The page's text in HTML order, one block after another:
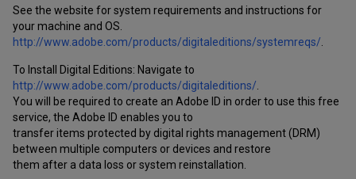
See the website for system requirements and instructions for
your machine and OS.
http://www.adobe.com/products/digitaleditions/systemreqs/
To Install Digital Editions: Navigate to
http://www.adobe.com/products/digitaleditions/
You will be required to create an Adobe ID in order to use this free
service, the Adobe ID enables you to
transfer items protected by digital rights management (DRM)
between multiple computers or devices and restore
them after a data loss or system reinstallation.